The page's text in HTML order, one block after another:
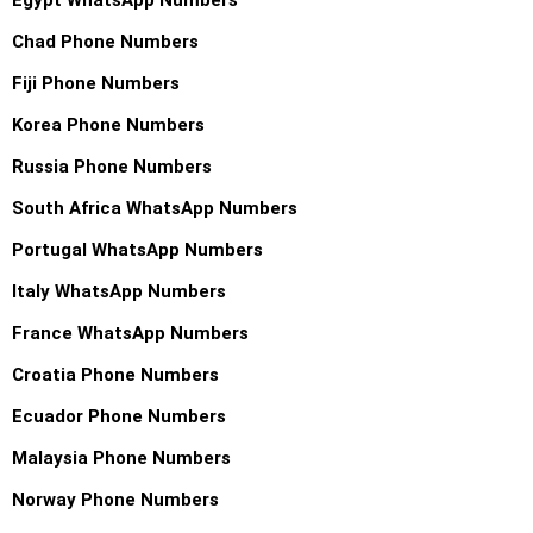
Chad Phone Numbers
Fiji Phone Numbers
Korea Phone Numbers
Russia Phone Numbers
South Africa WhatsApp Numbers
Portugal WhatsApp Numbers
Italy WhatsApp Numbers
France WhatsApp Numbers
Croatia Phone Numbers
Ecuador Phone Numbers
Malaysia Phone Numbers
Norway Phone Numbers